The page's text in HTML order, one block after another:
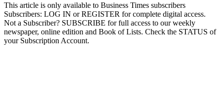
This article is only available to Business Times subscribers
Subscribers: LOG IN or REGISTER for complete digital access.
Not a Subscriber? SUBSCRIBE for full access to our weekly
newspaper, online edition and Book of Lists. Check the STATUS of
your Subscription Account.